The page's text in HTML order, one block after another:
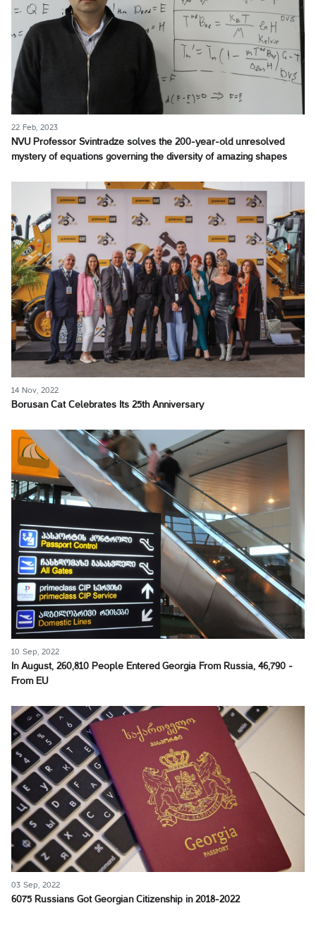
22 Feb, 2023
NVU Professor Svintradze solves the 200-year-old unresolved
mystery of equations governing the diversity of amazing shapes
14 Nov, 2022
Borusan Cat Celebrates Its 25th Anniversary
10 Sep, 2022
In August, 260,810 People Entered Georgia From Russia, 46,790 -
From EU
03 Sep, 2022
6075 Russians Got Georgian Citizenship in 2018-2022